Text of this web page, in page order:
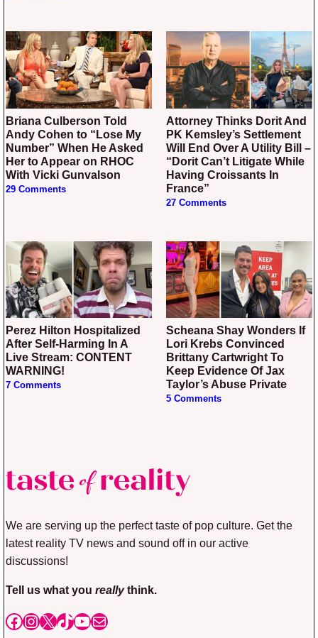
Briana Culberson Told
Andy Cohen to “Lose My
Number” When He Asked
Her to Appear on RHOC
With Vicki Gunvalson
29 Comments
Attorney Thinks Dorit And
PK Kemsley’s Settlement
Will End Over A Utility Bill –
“Dorit Can’t Litigate While
Having Croissants In
France”
27 Comments
Perez Hilton Hospitalized
After Self-Harming In A
Live Stream: CONTENT
WARNING!
7 Comments
Scheana Shay Wonders If
Lori Krebs Convinced
Brittany Cartwright To
Keep Evidence Of Jax
Taylor’s Abuse Private
5 Comments
We are serving up the perfect taste of pop culture. Get the
latest reality TV news and sound off in our active
discussions!
Tell us what you reallythink.
Facebook
Instagram
X TikTok
YouTube
Mail